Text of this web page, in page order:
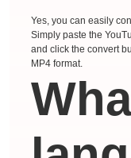
Yes, you can easily
Simply paste the
and click the convert
MP4 format.